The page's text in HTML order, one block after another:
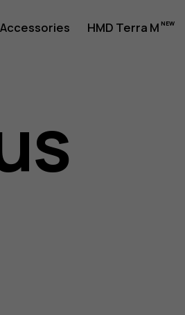
Accessories HMD Terra M